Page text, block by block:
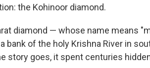
the Kohinoor diamond.
diamond — whose name means
bank of the holy Krishna River in
story goes, it spent centuries